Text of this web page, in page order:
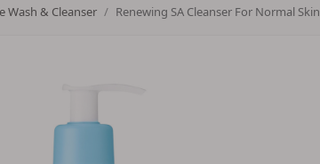
Wash & Cleanser Renewing SA Cleanser For Normal Skin